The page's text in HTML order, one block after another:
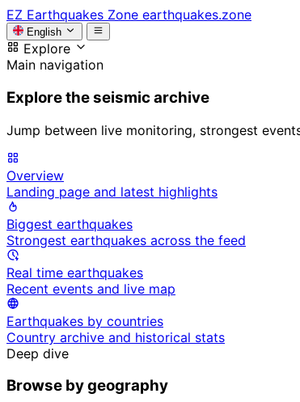
EZ Earthquakes Zone earthquakes.zone
English
Explore
Main navigation
Explore the seismic archive
Jump between live monitoring, strongest
Overview
Landing page and latest highlights
Biggest earthquakes
Strongest earthquakes across the feed
Real time earthquakes
Recent events and live map
Earthquakes by countries
Country archive and historical stats
Deep dive
Browse by geography